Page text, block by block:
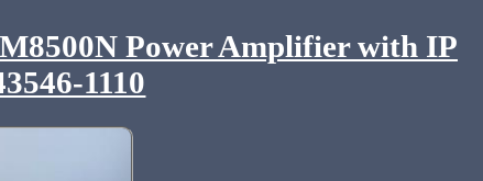
Power Amplifier with IP
1110